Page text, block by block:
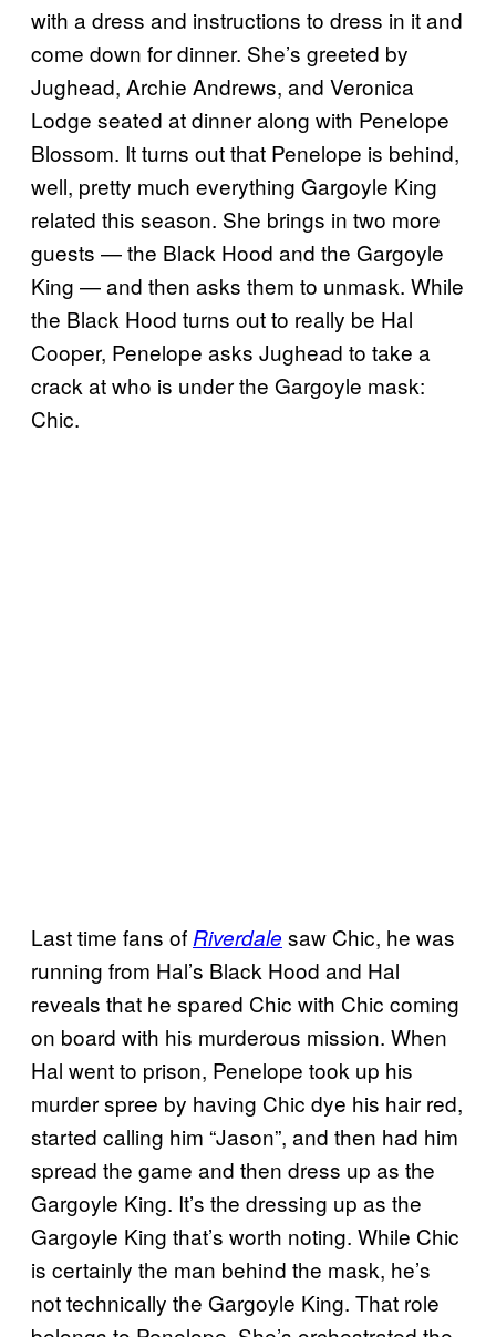
with a dress and instructions to dress in it and
come down for dinner. She’s greeted by
Jughead, Archie Andrews, and Veronica
Lodge seated at dinner along with Penelope
Blossom. It turns out that Penelope is behind,
well, pretty much everything Gargoyle King
related this season. She brings in two more
guests — the Black Hood and the Gargoyle
King — and then asks them to unmask. While
the Black Hood turns out to really be Hal
Cooper, Penelope asks Jughead to take a
crack at who is under the Gargoyle mask:
Chic.
Last time fans of Riverdale saw Chic, he was
running from Hal’s Black Hood and Hal
reveals that he spared Chic with Chic coming
on board with his murderous mission. When
Hal went to prison, Penelope took up his
murder spree by having Chic dye his hair red,
started calling him “Jason”, and then had him
spread the game and then dress up as the
Gargoyle King. It’s the dressing up as the
Gargoyle King that’s worth noting. While Chic
is certainly the man behind the mask, he’s
not technically the Gargoyle King. That role